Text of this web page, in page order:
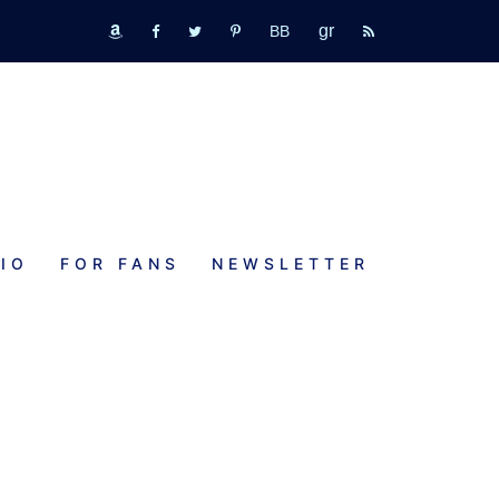
amazon
fb tw pinterestbookbubGR rss
FOR FANS NEWSLETTER